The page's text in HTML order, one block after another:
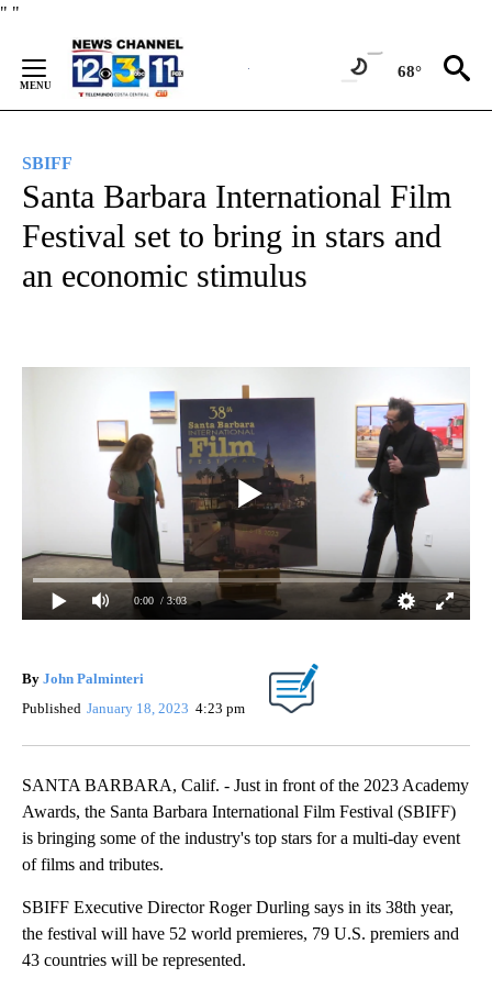
" "
Content
68°
SBIFF
Santa Barbara International Film
Festival set to bring in stars and
an economic stimulus
0:00 / 3:03
By John Palminteri
Published January 18, 2023 4:23 pm
SANTA BARBARA, Calif. - Just in front of the 2023 Academy
Awards, the Santa Barbara International Film Festival (SBIFF)
is bringing some of the industry's top stars for a multi-day event
of films and tributes.
SBIFF Executive Director Roger Durling says in its 38th year,
the festival will have 52 world premieres, 79 U.S. premiers and
43 countries will be represented.